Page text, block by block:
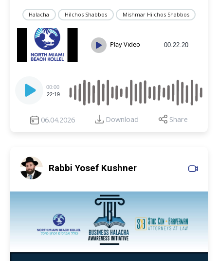
Halacha Hilchos Shabbos Mishmar Hilchos Shabbos
Play Video 00:22:20
Player
00:00
22:19
06.04.2026 Download Share
Rabbi Yosef Kushner